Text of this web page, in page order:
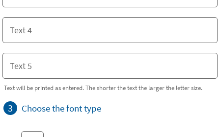
Text will be printed as entered. The shorter the text the larger the letter size.
3 Choose the font type